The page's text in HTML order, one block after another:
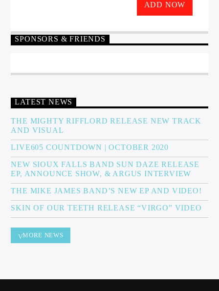
ADD NOW
SPONSORS & FRIENDS
LATEST NEWS
THE MIGHTY RIFFLORD RELEASE NEW TRACK
AND VISUAL
LIVE605 COUNTDOWN | OCTOBER 2020
NEW SIOUX FALLS BAND SUN DAZE RELEASE
EP, ANNOUNCE SHOW, & ARGUS INTERVIEW
THE MIKE JAMES BAND’S NEW EP AND VIDEO!
SKIN OF OUR TEETH RELEASE “VIRGO” VIDEO
MORE NEWS